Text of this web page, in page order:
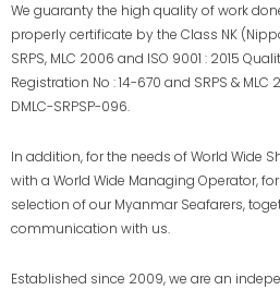
We guaranty the high quality of work
properly certificate by the Class NK
SRPS, MLC 2006 and ISO 9001 : 2015
Registration No : 14-670 and SRPS & MLC
DMLC-SRPSP-096.
In addition, for the needs of World Wide
with a World Wide Managing Operator,
selection of our Myanmar Seafarers,
communication with us.
Established since 2009, we are an